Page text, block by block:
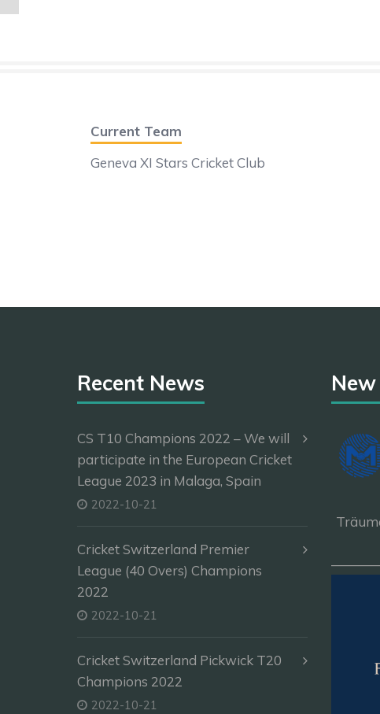
Current Team
Geneva XI Stars Cricket Club
Recent News
CS T10 Champions 2022 – We will
participate in the European Cricket
League 2023 in Malaga, Spain
2022-10-21
Cricket Switzerland Premier
League (40 Overs) Champions
2022
2022-10-21
Cricket Switzerland Pickwick T20
Champions 2022
2022-10-21